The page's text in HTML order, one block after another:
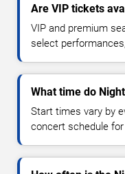
Are VIP tickets
VIP and premium
select
What time do
Start times vary by
concert schedule